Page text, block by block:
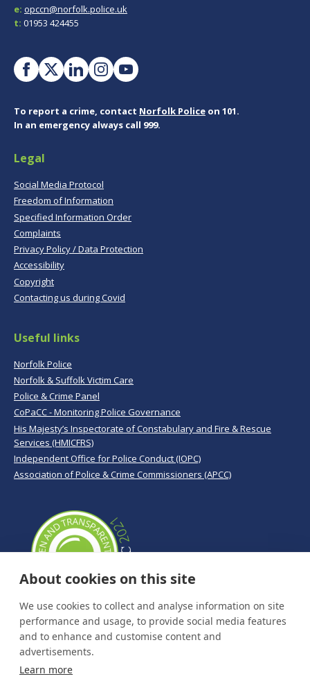
e: opccn@norfolk.police.uk
t: 01953 424455
To report a crime, contact Norfolk Police on 101.
In an emergency always call 999.
Legal
Social Media Protocol
Freedom of Information
Specified Information Order
Complaints
Privacy Policy / Data Protection
Accessibility
Copyright
Contacting us during Covid
Useful links
Norfolk Police
Norfolk & Suffolk Victim Care
Police & Crime Panel
CoPaCC - Monitoring Police Governance
His Majesty’s Inspectorate of Constabulary and Fire & Rescue
Services (HMICFRS)
Independent Office for Police Conduct (IOPC)
Association of Police & Crime Commissioners (APCC)
About cookies on this site
We use cookies to collect and analyse information on site
performance and usage, to provide social media features
and to enhance and customise content and
advertisements.
Learn more